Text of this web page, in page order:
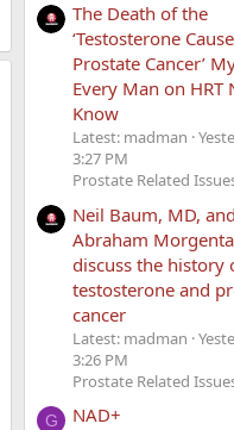
The Death of the
‘Testosterone
Prostate Cancer’
Every Man on HRT
Know
Latest: madman
3:27 PM
Prostate Related
Neil Baum, MD, and
Abraham
discuss the history
testosterone and
cancer
Latest: madman
3:26 PM
Prostate Related
G NAD+